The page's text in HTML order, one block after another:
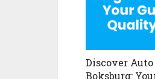
Discover
Boksburg: